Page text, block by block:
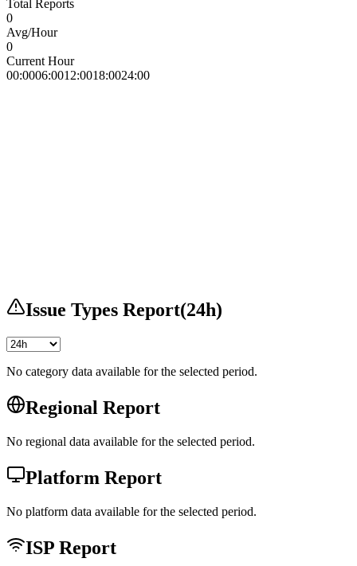
Total Reports
0
Avg/Hour
0
Current Hour
00:0006:0012:0018:0024:00
Issue Types Report(24h)
No category data available for the selected period.
Regional Report
No regional data available for the selected period.
Platform Report
No platform data available for the selected period.
ISP Report